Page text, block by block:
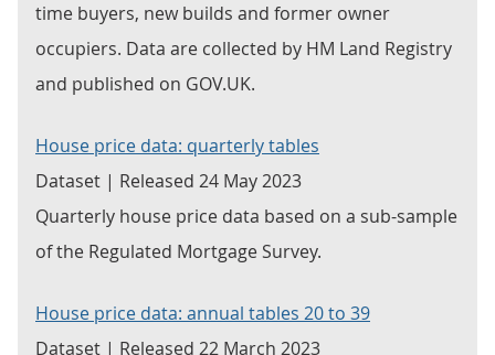
time buyers, new builds and former owner
occupiers. Data are collected by HM Land Registry
and published on GOV.UK.
House price data: quarterly tables
Dataset | Released 24 May 2023
Quarterly house price data based on a sub-sample
of the Regulated Mortgage Survey.
House price data: annual tables 20 to 39
Dataset | Released 22 March 2023